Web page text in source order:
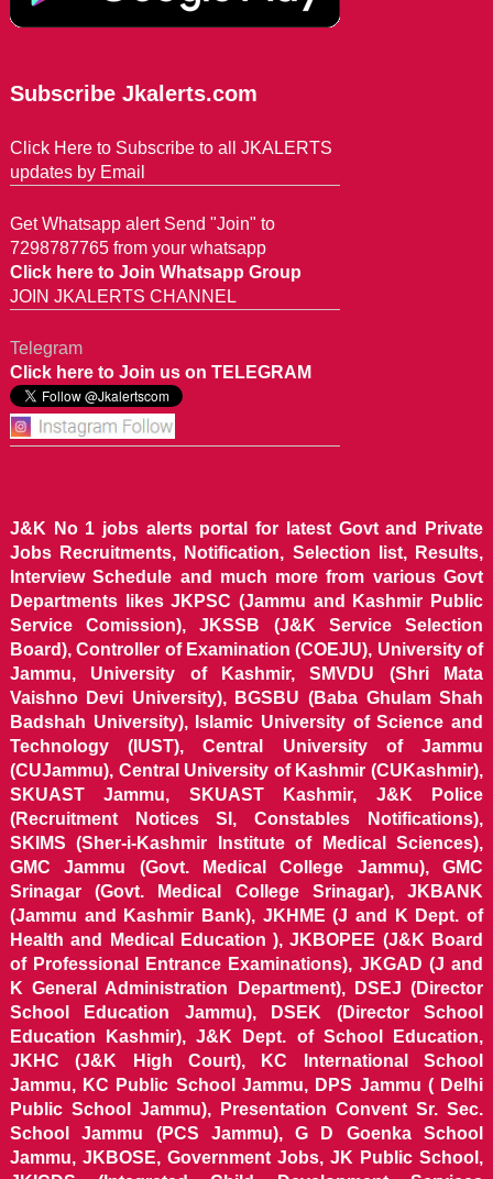
Subscribe Jkalerts.com
Click Here to Subscribe to all JKALERTS
updates by Email
Get Whatsapp alert Send "Join" to
7298787765 from your whatsapp
Click here to Join Whatsapp Group
JOIN JKALERTS CHANNEL
Telegram
Click here to Join us on TELEGRAM
J&K No 1 jobs alerts portal for latest Govt and Private
Jobs Recruitments, Notification, Selection list, Results,
Interview Schedule and much more from various Govt
Departments likes JKPSC (Jammu and Kashmir Public
Service Comission), JKSSB (J&K Service Selection
Board), Controller of Examination (COEJU), University of
Jammu, University of Kashmir, SMVDU (Shri Mata
Vaishno Devi University), BGSBU (Baba Ghulam Shah
Badshah University), Islamic University of Science and
Technology (IUST), Central University of Jammu
(CUJammu), Central University of Kashmir (CUKashmir),
SKUAST Jammu, SKUAST Kashmir, J&K Police
(Recruitment Notices SI, Constables Notifications),
SKIMS (Sher-i-Kashmir Institute of Medical Sciences),
GMC Jammu (Govt. Medical College Jammu), GMC
Srinagar (Govt. Medical College Srinagar), JKBANK
(Jammu and Kashmir Bank), JKHME (J and K Dept. of
Health and Medical Education ), JKBOPEE (J&K Board
of Professional Entrance Examinations), JKGAD (J and
K General Administration Department), DSEJ (Director
School Education Jammu), DSEK (Director School
Education Kashmir), J&K Dept. of School Education,
JKHC (J&K High Court), KC International School
Jammu, KC Public School Jammu, DPS Jammu ( Delhi
Public School Jammu), Presentation Convent Sr. Sec.
School Jammu (PCS Jammu), G D Goenka School
Jammu, JKBOSE, Government Jobs, JK Public School,